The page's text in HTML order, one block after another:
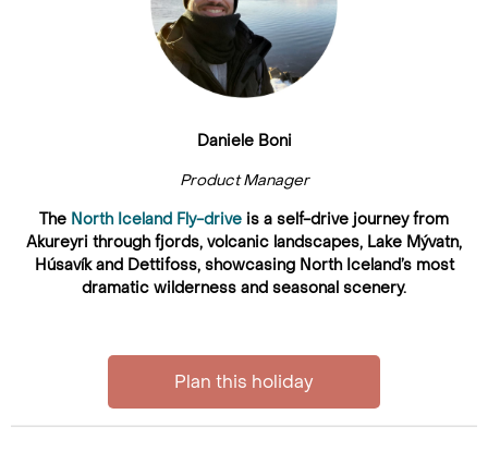
Daniele Boni
Product Manager
The North Iceland Fly-drive is a self-drive journey from
Akureyri through fjords, volcanic landscapes, Lake Mývatn,
Húsavík and Dettifoss, showcasing North Iceland’s most
dramatic wilderness and seasonal scenery.
Plan this holiday